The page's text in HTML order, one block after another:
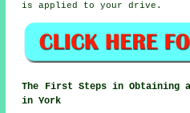
is applied to your drive.
The First Steps in Obtaining
in York